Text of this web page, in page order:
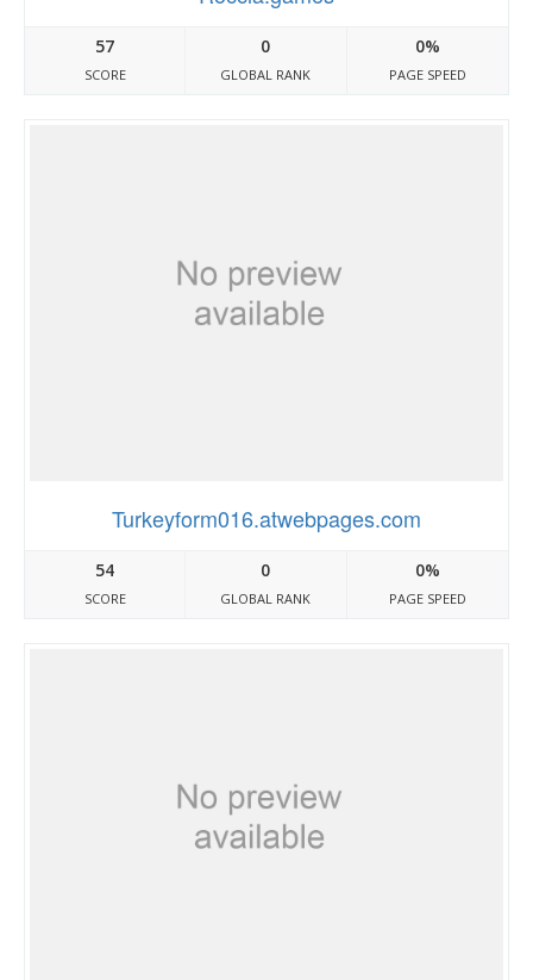
57
SCORE
0
GLOBAL RANK
0%
PAGE SPEED
Turkeyform016.atwebpages.com
54
SCORE
0
GLOBAL RANK
0%
PAGE SPEED